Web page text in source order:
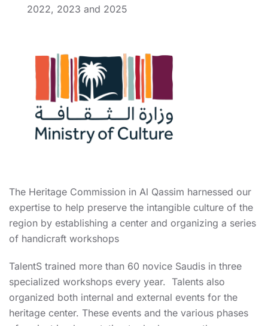
2022, 2023 and 2025
The Heritage Commission in Al Qassim harnessed our
expertise to help preserve the intangible culture of the
region by establishing a center and organizing a series
of handicraft workshops
TalentS trained more than 60 novice Saudis in three
specialized workshops every year. Talents also
organized both internal and external events for the
heritage center. These events and the various phases